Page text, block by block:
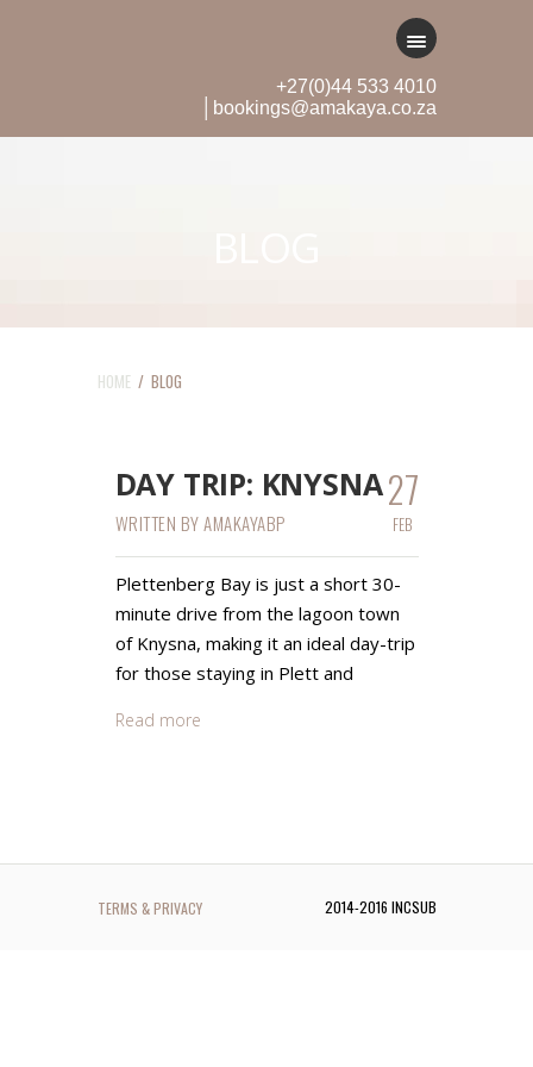
+27(0)44 533 4010
│bookings@amakaya.co.za
HOME/ BLOG
27
FEB
DAY TRIP: KNYSNA
WRITTEN BYAMAKAYABP
Plettenberg Bay is just a short 30-
minute drive from the lagoon town
of Knysna, making it an ideal day-trip
for those staying in Plett and
Read more
TERMS & PRIVACY 2014-2016 INCSUB